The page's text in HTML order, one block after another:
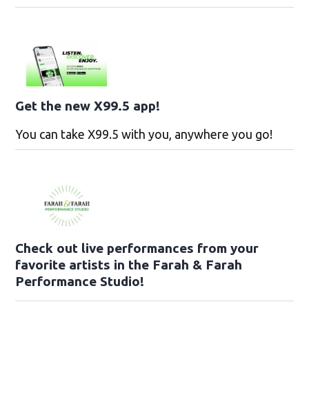
Get the new X99.5 app!
You can take X99.5 with you, anywhere you go!
Check out live performances from your
favorite artists in the Farah & Farah
Performance Studio!